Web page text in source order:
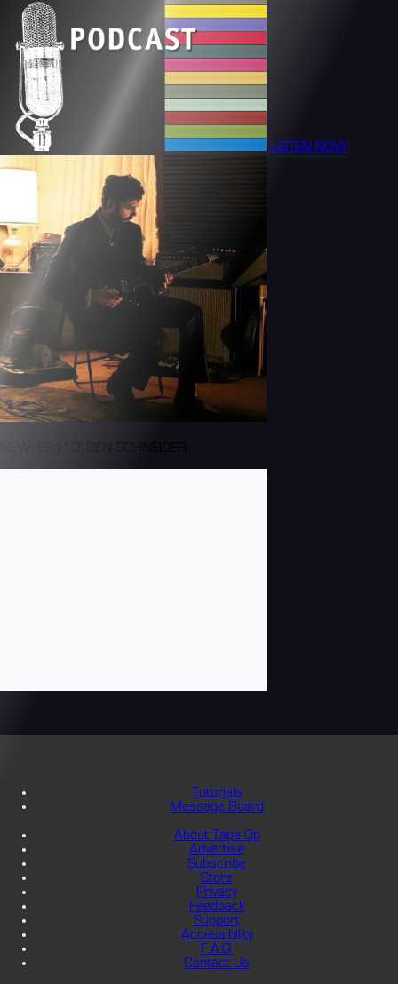
LISTEN NOW
NEW! EP110: BEN SCHNEIDER
Tutorials
Message Board
About Tape Op
Advertise
Subscribe
Store
Privacy
Feedback
Support
Accessibility
F.A.Q.
Contact Us